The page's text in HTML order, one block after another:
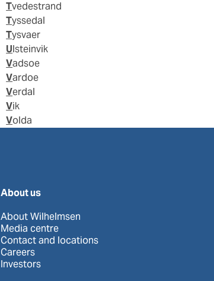
Tvedestrand
Tyssedal
Tysvaer
Ulsteinvik
Vadsoe
Vardoe
Verdal
Vik
Volda
About us
About Wilhelmsen
Media centre
Contact and locations
Careers
Investors